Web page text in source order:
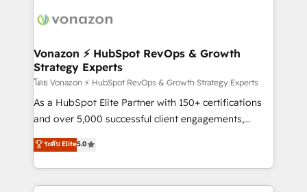
delà d’une simple transformation digitale et des
➤ L’intégration de CRM et de méthodologie RevOps
pour aligner les équipes marketing, commerciales et
support client (data migration, synchronisation API,
audit et maintenance) ➤ La création de sites internet
de conversion qui transforment les visiteurs en
stratégies d'acquisition marketing (SEO, SEA,
inbound, automatisation marketing, ABM, IA,
Vonazon ⚡ HubSpot RevOps & Growth
Strategy Experts
โดย Vonazon ⚡ HubSpot RevOps & Growth Strategy Experts
As a HubSpot Elite Partner with 150+ certifications
and over 5,000 successful client engagements,
Vonazon turns marketing complexity into
measurable, scalable growth. From onboarding to
enterprise-grade campaigns, our in-house team
builds scalable strategies that drive long-term
ระดับ Elite5.0